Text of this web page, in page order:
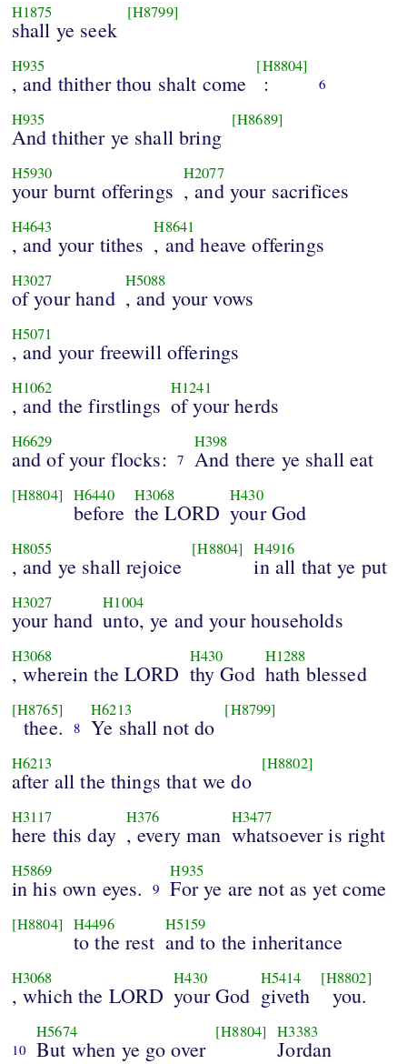
H1875
shall ye seek
[H8799]
H935
, and thither thou shalt come
[H8804]
: 6
H935
And thither ye shall bring
[H8689]
H5930
your burnt offerings
H2077
, and your sacrifices
H4643
, and your tithes
H8641
, and heave offerings
H3027
of your hand
H5088
, and your vows
H5071
, and your freewill offerings
H1062
, and the firstlings
H1241
of your herds
H6629
and of your flocks: 7
H398
And there ye shall eat
[H8804] H6440
before
H3068
the LORD
H430
your God
H8055
, and ye shall rejoice
[H8804] H4916
in all that ye put
H3027
your hand
H1004
unto, ye and your households
H3068
, wherein the LORD
H430
thy God
H1288
hath blessed
[H8765]
thee. 8
H6213
Ye shall not do
[H8799]
H6213
after all the things that we do
[H8802]
H3117
here this day
H376
, every man
H3477
whatsoever is right
H5869
in his own eyes. 9
H935
For ye are not as yet come
[H8804] H4496
to the rest
H5159
and to the inheritance
H3068
, which the LORD
H430
your God
H5414
giveth
[H8802]
you.
10
H5674
But when ye go over
[H8804] H3383
Jordan